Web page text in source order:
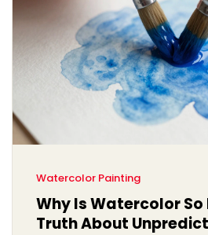
Watercolor Painting
Why Is Watercolor So
Truth About